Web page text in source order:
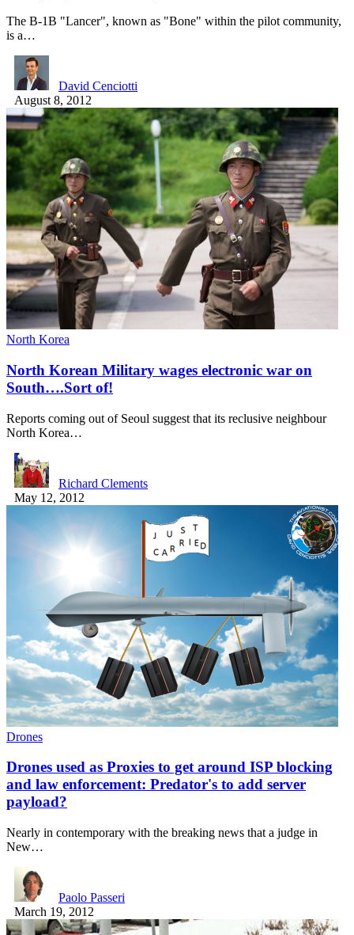
The B-1B "Lancer", known as "Bone" within the pilot community,
is a…
David Cenciotti
August 8, 2012
North Korea
North Korean Military wages electronic war on
South….Sort of!
Reports coming out of Seoul suggest that its reclusive neighbour
North Korea…
Richard Clements
May 12, 2012
Drones
Drones used as Proxies to get around ISP blocking
and law enforcement: Predator's to add server
payload?
Nearly in contemporary with the breaking news that a judge in
New…
Paolo Passeri
March 19, 2012